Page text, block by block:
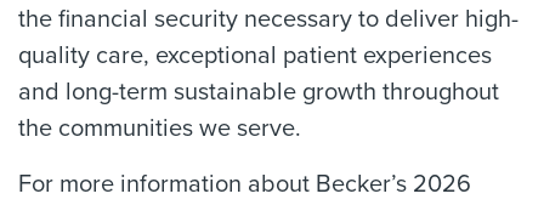
the financial security necessary to deliver high-
quality care, exceptional patient experiences
and long-term sustainable growth throughout
the communities we serve.
For more information about Becker’s 2026